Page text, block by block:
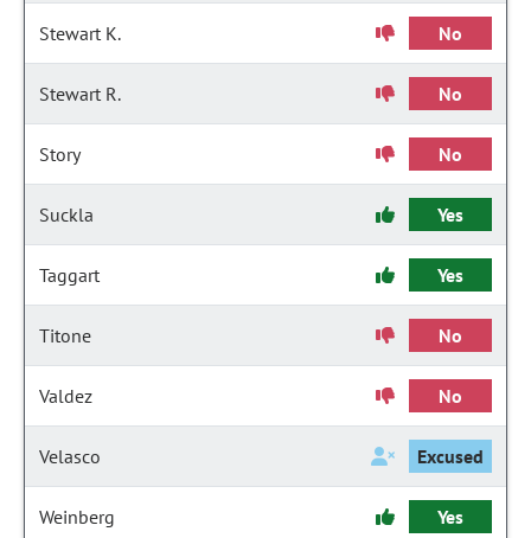
Stewart K. No
Stewart R. No
Story No
Suckla Yes
Taggart Yes
Titone No
Valdez No
Velasco Excused
Weinberg Yes